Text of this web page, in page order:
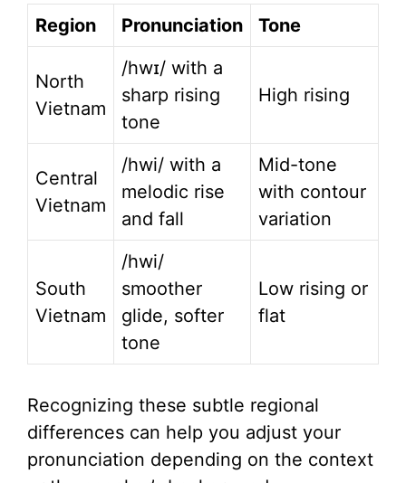
Region Pronunciation Tone
North
Vietnam
/hwɪ/ with a
sharp rising
tone
High rising
Central
Vietnam
/hwi/ with a
melodic rise
and fall
Mid-tone
with contour
variation
South
Vietnam
/hwi/
smoother
glide, softer
tone
Low rising or
flat
Recognizing these subtle regional
differences can help you adjust your
pronunciation depending on the context